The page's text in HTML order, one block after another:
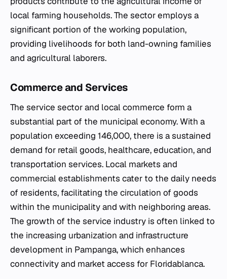
local farming households. The sector employs a
significant portion of the working population,
providing livelihoods for both land-owning families
and agricultural laborers.
Commerce and Services
The service sector and local commerce form a
substantial part of the municipal economy. With a
population exceeding 146,000, there is a sustained
demand for retail goods, healthcare, education, and
transportation services. Local markets and
commercial establishments cater to the daily needs
of residents, facilitating the circulation of goods
within the municipality and with neighboring areas.
The growth of the service industry is often linked to
the increasing urbanization and infrastructure
development in Pampanga, which enhances
connectivity and market access for Floridablanca.